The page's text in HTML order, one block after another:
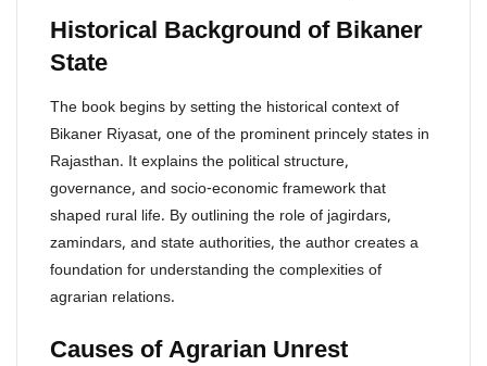
Historical Background of Bikaner
State
The book begins by setting the historical context of
Bikaner Riyasat, one of the prominent princely states in
Rajasthan. It explains the political structure,
governance, and socio-economic framework that
shaped rural life. By outlining the role of jagirdars,
zamindars, and state authorities, the author creates a
foundation for understanding the complexities of
agrarian relations.
Causes of Agrarian Unrest